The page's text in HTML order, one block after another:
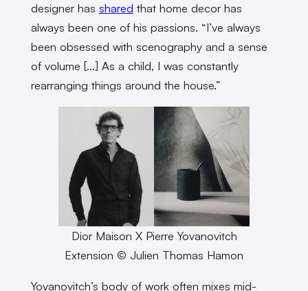
designer has shared that home decor has
always been one of his passions. “I’ve always
been obsessed with scenography and a sense
of volume […] As a child, I was constantly
rearranging things around the house.”
Dior Maison X Pierre Yovanovitch
Extension © Julien Thomas Hamon
Yovanovitch’s body of work often mixes mid-